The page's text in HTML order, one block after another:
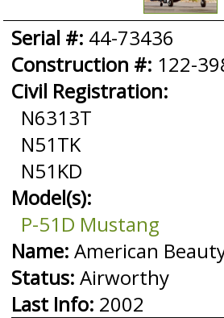
Serial #: 44-73436
Construction #: 122-
Civil Registration:
N6313T
N51TK
N51KD
Model(s):
P-51D Mustang
Name: American
Status: Airworthy
Last Info: 2002